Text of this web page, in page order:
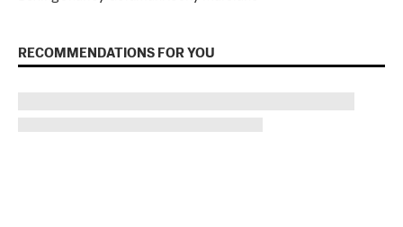
RECOMMENDATIONS FOR YOU